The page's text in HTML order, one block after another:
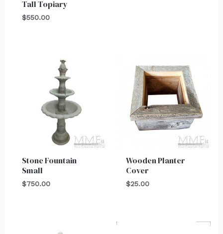
Tall Topiary
$550.00
Stone Fountain
Small
$750.00
Wooden Planter
Cover
$25.00